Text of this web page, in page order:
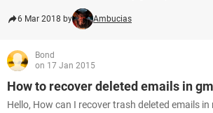
6 Mar 2018 by Ambucias
Bond
on 17 Jan 2015
How to recover deleted emails in
Hello, How can I recover trash deleted emails in